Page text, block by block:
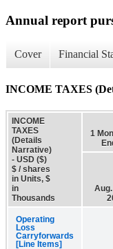
Annual report
Cover Financial
INCOME TAXES
INCOME
TAXES
(Details
Narrative)
- USD ($)
$ / shares
in Units, $
in
Thousands
1
Operating
Loss
Carryforwards
[Line Items]